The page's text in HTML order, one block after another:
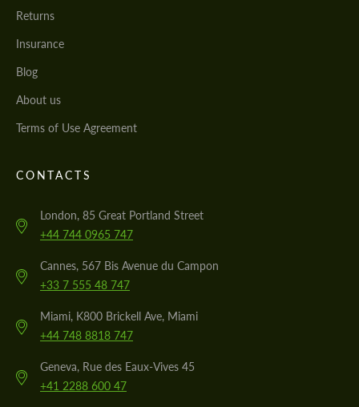
Returns
Insurance
Blog
About us
Terms of Use Agreement
CONTACTS
London, 85 Great Portland Street
+44 744 0965 747
Cannes, 567 Bis Avenue du Campon
+33 7 555 48 747
Miami, K800 Brickell Ave, Miami
+44 748 8818 747
Geneva, Rue des Eaux-Vives 45
+41 2288 600 47